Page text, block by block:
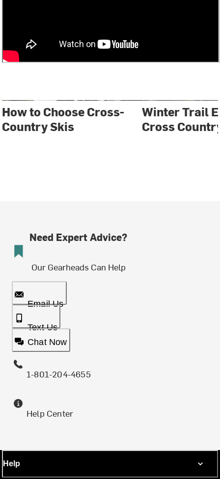
How to Choose Cross-
Country Skis
Winter Trail
Cross
Need Expert Advice?
Our Gearheads Can Help
Email Us
Text Us
Chat Now
1-801-204-4655
Help Center
Help